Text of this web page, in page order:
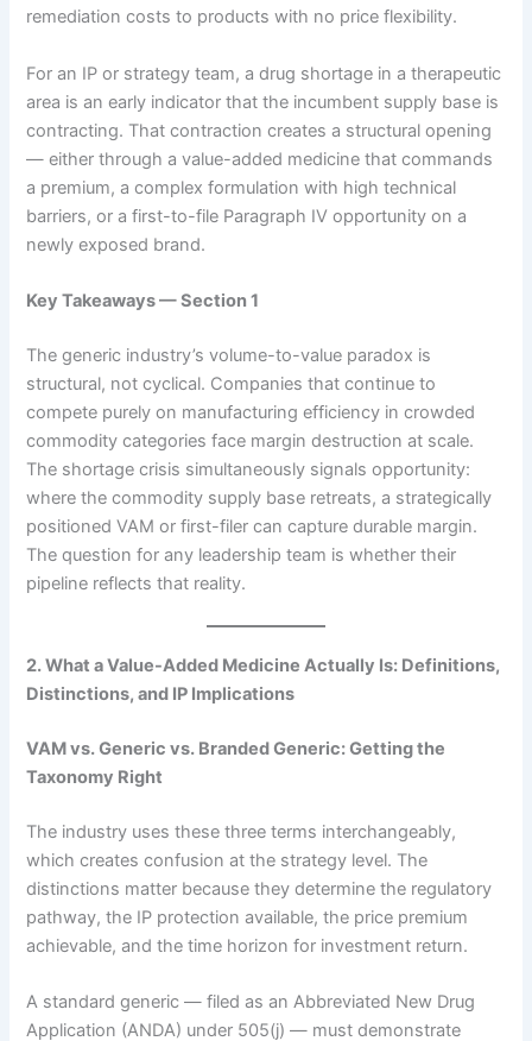
remediation costs to products with no price flexibility.
For an IP or strategy team, a drug shortage in a therapeutic
area is an early indicator that the incumbent supply base is
contracting. That contraction creates a structural opening
— either through a value-added medicine that commands
a premium, a complex formulation with high technical
barriers, or a first-to-file Paragraph IV opportunity on a
newly exposed brand.
Key Takeaways — Section 1
The generic industry’s volume-to-value paradox is
structural, not cyclical. Companies that continue to
compete purely on manufacturing efficiency in crowded
commodity categories face margin destruction at scale.
The shortage crisis simultaneously signals opportunity:
where the commodity supply base retreats, a strategically
positioned VAM or first-filer can capture durable margin.
The question for any leadership team is whether their
pipeline reflects that reality.
2. What a Value-Added Medicine Actually Is: Definitions,
Distinctions, and IP Implications
VAM vs. Generic vs. Branded Generic: Getting the
Taxonomy Right
The industry uses these three terms interchangeably,
which creates confusion at the strategy level. The
distinctions matter because they determine the regulatory
pathway, the IP protection available, the price premium
achievable, and the time horizon for investment return.
A standard generic — filed as an Abbreviated New Drug
Application (ANDA) under 505(j) — must demonstrate